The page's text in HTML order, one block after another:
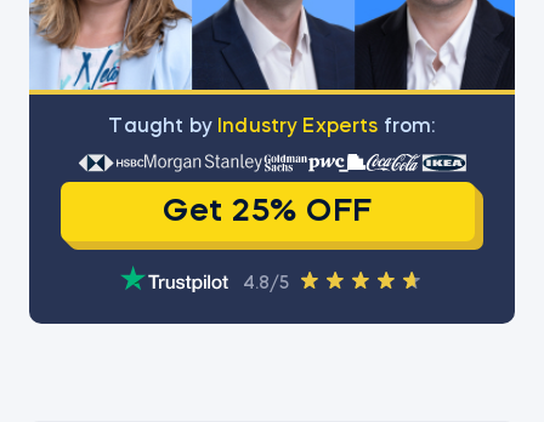
Тaught by Industry Experts from:
Get 25% OFF
4.8/5